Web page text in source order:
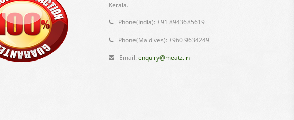
Kerala.
Phone(India): +91 8943685619
Phone(Maldives): +960 9634249
Email: enquiry@meatz.in